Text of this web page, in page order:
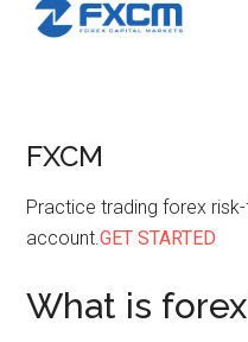
FXCM
Practice trading forex
account.GET STARTED
What is